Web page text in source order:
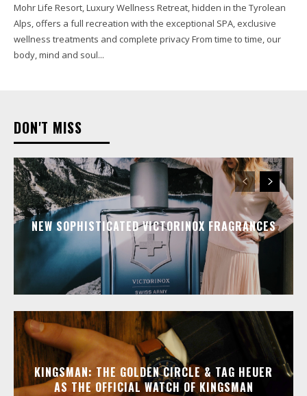
Mohr Life Resort, Luxury Wellness Retreat, hidden in the Tyrolean
Alps, offers a full recreation with the exceptional SPA, exclusive
wellness treatments and complete privacy From time to time, our
body, mind and soul...
DON'T MISS
NEW SOPHISTICATED VICTORINOX FRAGRANCES
KINGSMAN: THE GOLDEN CIRCLE & TAG HEUER
AS THE OFFICIAL WATCH OF KINGSMAN